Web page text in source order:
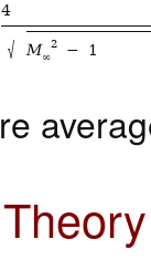
4
√ M∞
2 − 1